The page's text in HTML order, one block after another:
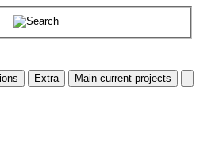
Extra
Main current projects